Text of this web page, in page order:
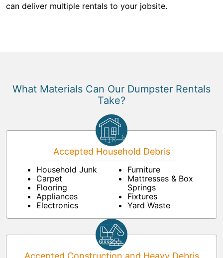
can deliver multiple rentals to your jobsite.
What Materials Can Our Dumpster Rentals
Take?
Accepted Household Debris
Household Junk
Carpet
Flooring
Appliances
Electronics
Furniture
Mattresses & Box
Springs
Fixtures
Yard Waste
Accepted Construction and Heavy Debris